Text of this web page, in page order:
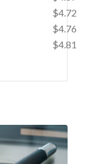
$4.72
$4.76
$4.81